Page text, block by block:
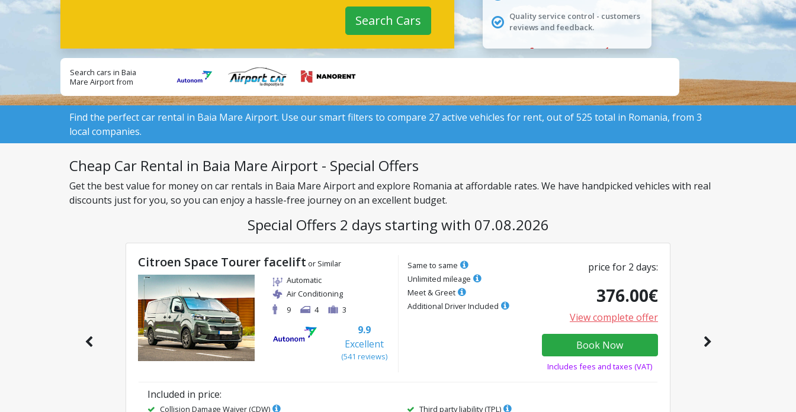
Search Cars
Quality service control - customers
reviews and feedback.
Search cars in Baia
Mare Airport from
Find the perfect car rental in Baia Mare Airport. Use our smart filters to compare 27 active vehicles for rent, out of 525 total in Romania, from 3
local companies.
Cheap Car Rental in Baia Mare Airport - Special Offers
Get the best value for money on car rentals in Baia Mare Airport and explore Romania at affordable rates. We have handpicked vehicles with real
discounts just for you, so you can enjoy a hassle-free journey on an excellent budget.
Special Offers 2 days starting with 07.08.2026
Citroen Space Tourer facelift or Similar
Automatic
Air Conditioning
9
4 3
9.9
Excellent
(541 reviews)
Same to same
Unlimited mileage
Meet & Greet
Additional Driver Included
price for 2 days:
376.00€
View complete offer
Book Now
Includes fees and taxes (VAT)
Included in price:
Collision Damage Waiver (CDW) Third party liability (TPL)